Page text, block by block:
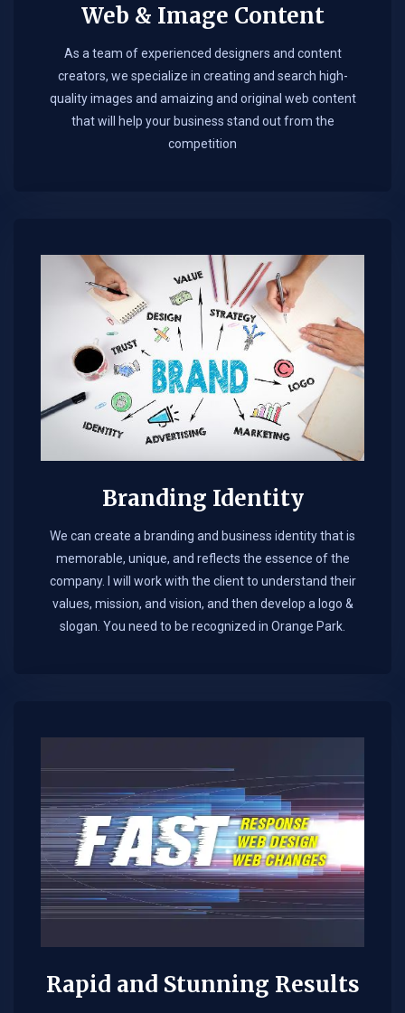
Web & Image Content
As a team of experienced designers and content
creators, we specialize in creating and search high-
quality images and amaizing and original web content
that will help your business stand out from the
competition
Branding Identity
We can create a branding and business identity that is
memorable, unique, and reflects the essence of the
company. I will work with the client to understand their
values, mission, and vision, and then develop a logo &
slogan. You need to be recognized in Orange Park.
Rapid and Stunning Results